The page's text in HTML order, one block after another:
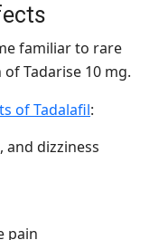
familiar to rare
Tadarise 10 mg.
of Tadalafil:
and dizziness
pain